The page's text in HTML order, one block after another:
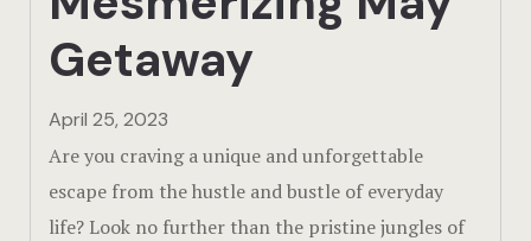
Getaway
April 25, 2023
Are you craving a unique and unforgettable
escape from the hustle and bustle of everyday
life? Look no further than the pristine jungles of
Offers